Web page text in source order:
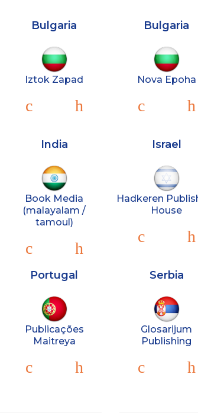
Bulgaria
Iztok Zapad
Bulgaria
Nova Epoha
India
Book Media
(malayalam /
tamoul)
Israel
Hadkeren
House
Portugal
Publicações
Maitreya
Serbia
Glosarijum
Publishing